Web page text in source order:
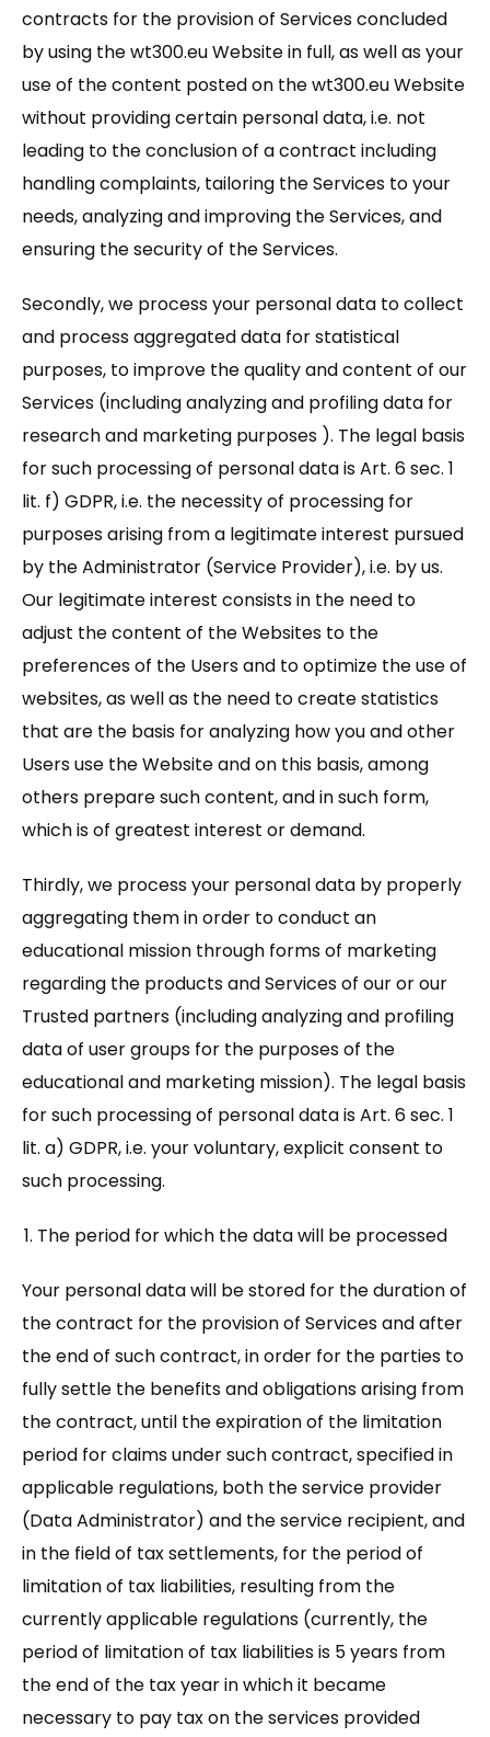
contracts for the provision of Services concluded
by using the wt300.eu Website in full, as well as your
use of the content posted on the wt300.eu Website
without providing certain personal data, i.e. not
leading to the conclusion of a contract including
handling complaints, tailoring the Services to your
needs, analyzing and improving the Services, and
ensuring the security of the Services.
Secondly, we process your personal data to collect
and process aggregated data for statistical
purposes, to improve the quality and content of our
Services (including analyzing and profiling data for
research and marketing purposes ). The legal basis
for such processing of personal data is Art. 6 sec. 1
lit. f) GDPR, i.e. the necessity of processing for
purposes arising from a legitimate interest pursued
by the Administrator (Service Provider), i.e. by us.
Our legitimate interest consists in the need to
adjust the content of the Websites to the
preferences of the Users and to optimize the use of
websites, as well as the need to create statistics
that are the basis for analyzing how you and other
Users use the Website and on this basis, among
others prepare such content, and in such form,
which is of greatest interest or demand.
Thirdly, we process your personal data by properly
aggregating them in order to conduct an
educational mission through forms of marketing
regarding the products and Services of our or our
Trusted partners (including analyzing and profiling
data of user groups for the purposes of the
educational and marketing mission). The legal basis
for such processing of personal data is Art. 6 sec. 1
lit. a) GDPR, i.e. your voluntary, explicit consent to
such processing.
The period for which the data will be processed
Your personal data will be stored for the duration of
the contract for the provision of Services and after
the end of such contract, in order for the parties to
fully settle the benefits and obligations arising from
the contract, until the expiration of the limitation
period for claims under such contract, specified in
applicable regulations, both the service provider
(Data Administrator) and the service recipient, and
in the field of tax settlements, for the period of
limitation of tax liabilities, resulting from the
currently applicable regulations (currently, the
period of limitation of tax liabilities is 5 years from
the end of the tax year in which it became
necessary to pay tax on the services provided